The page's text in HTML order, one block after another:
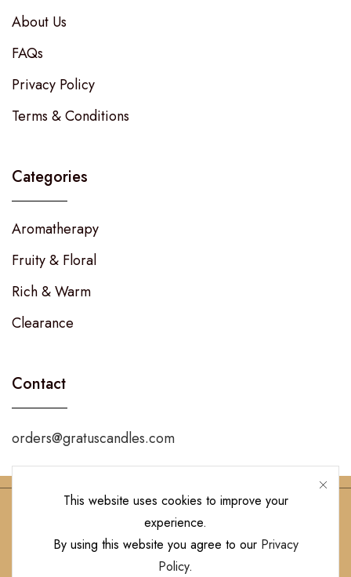
About Us
FAQs
Privacy Policy
Terms & Conditions
Categories
Aromatherapy
Fruity & Floral
Rich & Warm
Clearance
Contact
orders@gratuscandles.com
Follow Us!
This website uses cookies to improve your
experience.
By using this website you agree to our Privacy
Policy.